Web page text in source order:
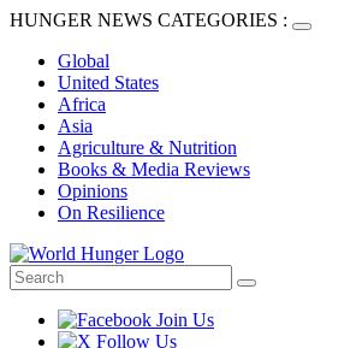
HUNGER NEWS CATEGORIES :
Global
United States
Africa
Asia
Agriculture & Nutrition
Books & Media Reviews
Opinions
On Resilience